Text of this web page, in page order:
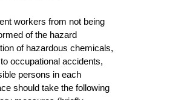
workers from not being
of the hazard
of hazardous chemicals,
occupational accidents,
persons in each
should take the following